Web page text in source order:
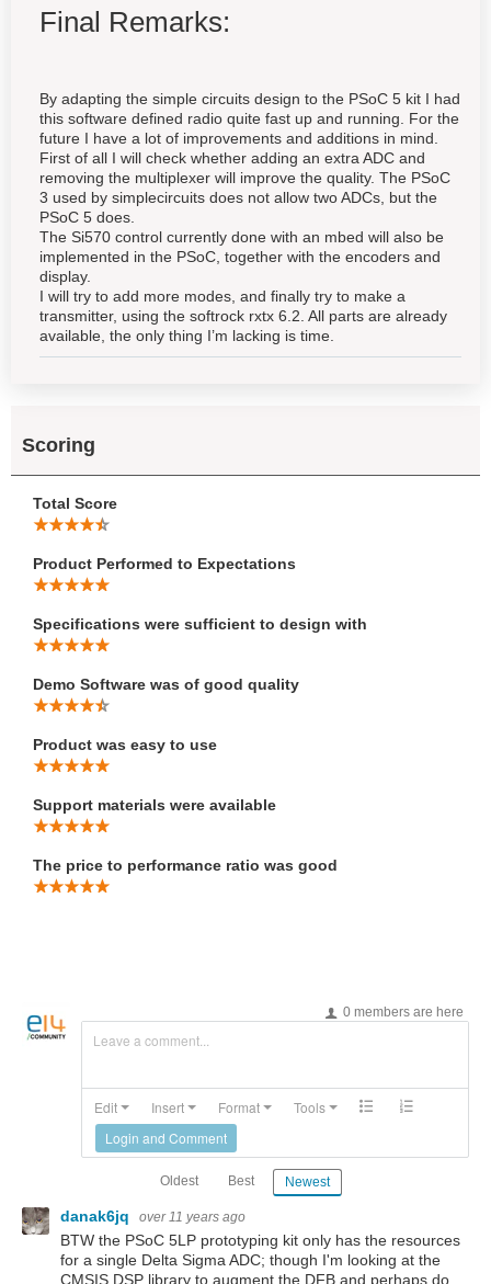
Final Remarks:
By adapting the simple circuits design to the PSoC 5 kit I had
this software defined radio quite fast up and running. For the
future I have a lot of improvements and additions in mind.
First of all I will check whether adding an extra ADC and
removing the multiplexer will improve the quality. The PSoC
3 used by simplecircuits does not allow two ADCs, but the
PSoC 5 does.
The Si570 control currently done with an mbed will also be
implemented in the PSoC, together with the encoders and
display.
I will try to add more modes, and finally try to make a
transmitter, using the softrock rxtx 6.2. All parts are already
available, the only thing I’m lacking is time.
Scoring
Total Score
Product Performed to Expectations
Specifications were sufficient to design with
Demo Software was of good quality
Product was easy to use
Support materials were available
The price to performance ratio was good
0 members are here
Leave a comment...
Edit Insert Format
Tools
Login and Comment
Oldest Best Newest
danak6jq over 11 years ago
BTW the PSoC 5LP prototyping kit only has the resources
for a single Delta Sigma ADC; though I'm looking at the
CMSIS DSP library to augment the DFB and perhaps do